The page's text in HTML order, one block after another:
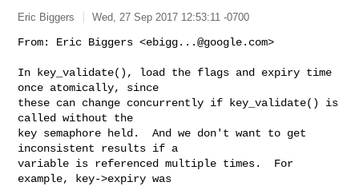
Eric Biggers Wed, 27 Sep 2017 12:53:11 -0700
From: Eric Biggers <ebigg...@google.com>
In key_validate(), load the flags and expiry time
once atomically, since
these can change concurrently if key_validate() is
called without the
key semaphore held.  And we don't want to get
inconsistent results if a
variable is referenced multiple times.  For
example, key->expiry was